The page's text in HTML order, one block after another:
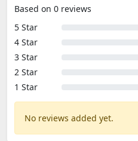
Based on 0 reviews
5 Star
4 Star
3 Star
2 Star
1 Star
No reviews added yet.